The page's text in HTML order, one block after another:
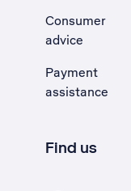
Consumer
advice
Payment
assistance
Find us